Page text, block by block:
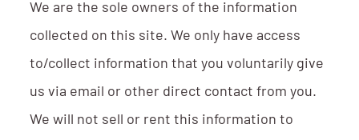
We are the sole owners of the information
collected on this site. We only have access
to/collect information that you voluntarily give
us via email or other direct contact from you.
We will not sell or rent this information to